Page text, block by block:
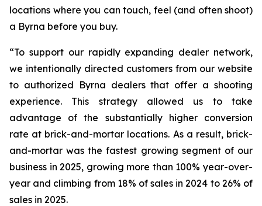
locations where you can touch, feel (and often shoot)
a Byrna before you buy.
“To support our rapidly expanding dealer network,
we intentionally directed customers from our website
to authorized Byrna dealers that offer a shooting
experience. This strategy allowed us to take
advantage of the substantially higher conversion
rate at brick-and-mortar locations. As a result, brick-
and-mortar was the fastest growing segment of our
business in 2025, growing more than 100% year-over-
year and climbing from 18% of sales in 2024 to 26% of
sales in 2025.